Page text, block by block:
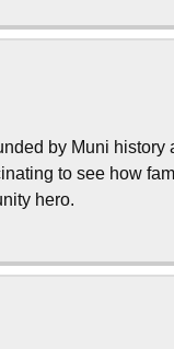
by Muni
to see how
hero.